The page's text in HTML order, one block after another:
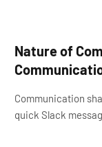
Nature of
Communication
quick Slack